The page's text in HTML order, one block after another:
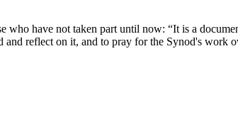
who have not taken part until now: “It is a
reflect on it, and to pray for the Synod's work